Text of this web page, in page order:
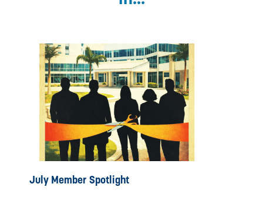
July Member Spotlight